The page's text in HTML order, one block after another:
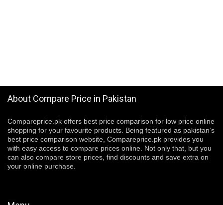
About Compare Price in Pakistan
Compareprice.pk offers best price comparison for low price online
shopping for your favourite products. Being featured as pakistan’s
best price comparison website, Compareprice.pk provides you
with easy access to compare prices online. Not only that, but you
can also compare store prices, find discounts and save extra on
your online purchase.